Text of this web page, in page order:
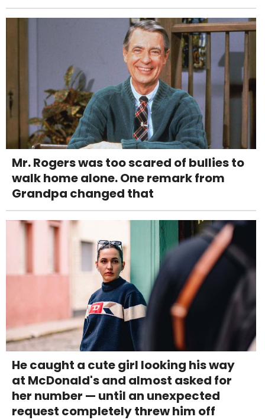
Mr. Rogers was too scared of bullies to
walk home alone. One remark from
Grandpa changed that
He caught a cute girl looking his way
at McDonald's and almost asked for
her number — until an unexpected
request completely threw him off